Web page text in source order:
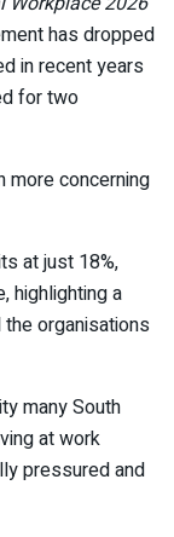
has dropped
in recent years
for two
more concerning
at just 18%,
highlighting a
organisations
many South
at work
pressured and